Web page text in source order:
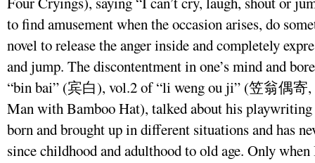
to find amusement when the occasion arises, do
novel to release the anger inside and completely
and jump. The discontentment in one’s mind and
“bin bai” (宾白), vol.2 of “li weng ou ji” (笠翁偶寄
Man with Bamboo Hat), talked about his
born and brought up in different situations and has
since childhood and adulthood to old age. Only